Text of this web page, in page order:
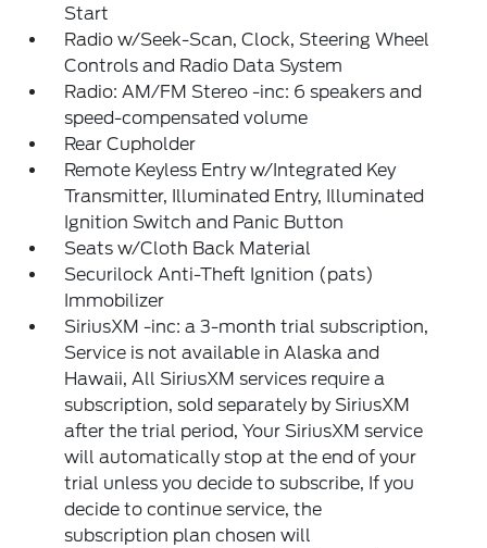
Start
Radio w/Seek-Scan, Clock, Steering Wheel
Controls and Radio Data System
Radio: AM/FM Stereo -inc: 6 speakers and
speed-compensated volume
Rear Cupholder
Remote Keyless Entry w/Integrated Key
Transmitter, Illuminated Entry, Illuminated
Ignition Switch and Panic Button
Seats w/Cloth Back Material
Securilock Anti-Theft Ignition (pats)
Immobilizer
SiriusXM -inc: a 3-month trial subscription,
Service is not available in Alaska and
Hawaii, All SiriusXM services require a
subscription, sold separately by SiriusXM
after the trial period, Your SiriusXM service
will automatically stop at the end of your
trial unless you decide to subscribe, If you
decide to continue service, the
subscription plan chosen will